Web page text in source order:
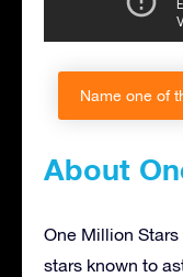
Name one of
About
One Million
stars known to